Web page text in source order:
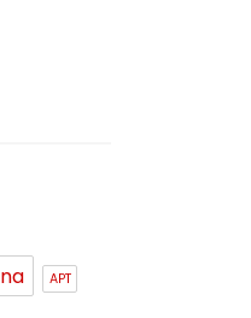
APT